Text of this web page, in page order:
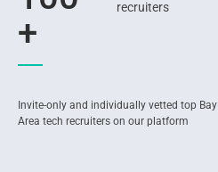
+
recruiters
Invite-only and individually vetted top Bay
Area tech recruiters on our platform